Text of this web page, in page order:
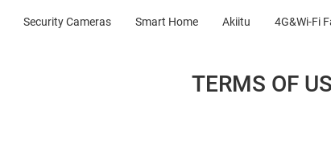
Security Cameras Smart Home Akiitu 4G&Wi-Fi
TERMS OF